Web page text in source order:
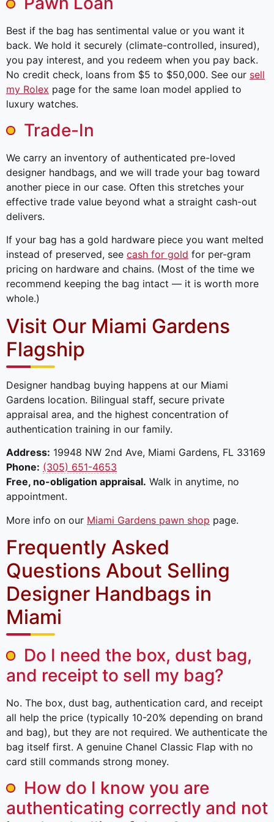
Best if the bag has sentimental value or you want it
back. We hold it securely (climate-controlled, insured),
you pay interest, and you redeem when you pay back.
No credit check, loans from $5 to $50,000. See our sell
my Rolex page for the same loan model applied to
luxury watches.
Trade-In
We carry an inventory of authenticated pre-loved
designer handbags, and we will trade your bag toward
another piece in our case. Often this stretches your
effective trade value beyond what a straight cash-out
delivers.
If your bag has a gold hardware piece you want melted
instead of preserved, see cash for gold for per-gram
pricing on hardware and chains. (Most of the time we
recommend keeping the bag intact — it is worth more
whole.)
Visit Our Miami Gardens
Flagship
Designer handbag buying happens at our Miami
Gardens location. Bilingual staff, secure private
appraisal area, and the highest concentration of
authentication training in our family.
Address: 19948 NW 2nd Ave, Miami Gardens, FL 33169
Phone: (305) 651-4653
Free, no-obligation appraisal. Walk in anytime, no
appointment.
More info on our Miami Gardens pawn shop page.
Frequently Asked
Questions About Selling
Designer Handbags in
Miami
Do I need the box, dust bag,
and receipt to sell my bag?
No. The box, dust bag, authentication card, and receipt
all help the price (typically 10-20% depending on brand
and bag), but they are not required. We authenticate the
bag itself first. A genuine Chanel Classic Flap with no
card still commands strong money.
How do I know you are
authenticating correctly and not